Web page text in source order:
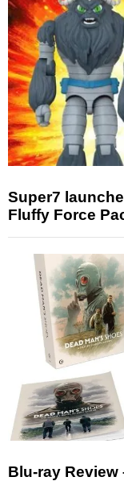
Super7
Fluffy Force
Blu-ray Review